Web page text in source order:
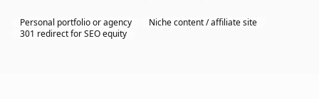
Personal portfolio or agency
Niche content / affiliate site
301 redirect for SEO equity